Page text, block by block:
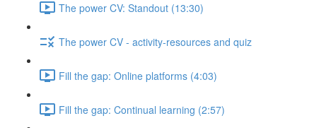
The power CV: Standout (13:30)
The power CV - activity-resources and quiz
Fill the gap: Online platforms (4:03)
Fill the gap: Continual learning (2:57)